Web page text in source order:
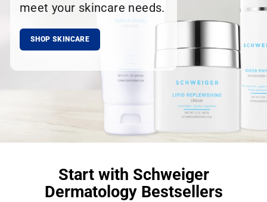
meet your skincare needs.
SHOP SKINCARE
Start with Schweiger
Dermatology Bestsellers